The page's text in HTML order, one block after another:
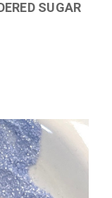
SUGAR